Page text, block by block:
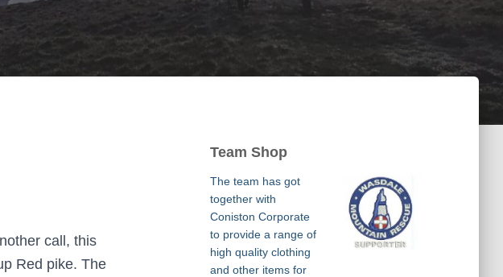
call, this
Red pike. The
Team Shop
The team has got
together with
Coniston Corporate
to provide a range of
high quality clothing
and other items for